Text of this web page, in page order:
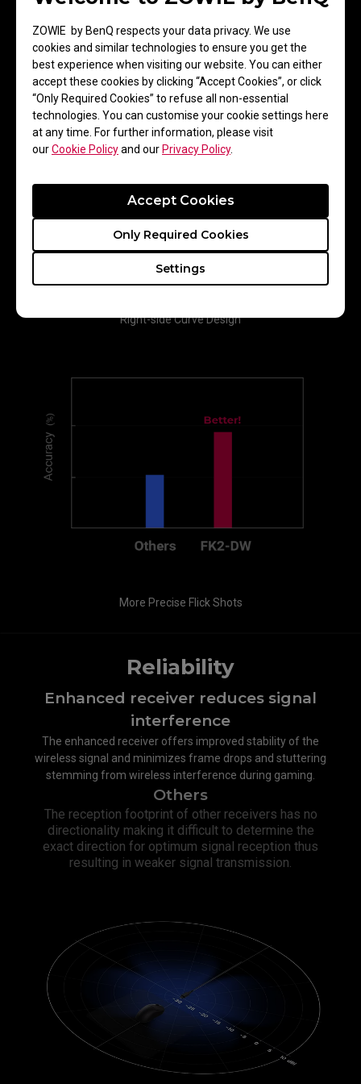
ZOWIE by BenQ respects your data privacy. We use
cookies and similar technologies to ensure you get the
best experience when visiting our website. You can either
accept these cookies by clicking “Accept Cookies”, or click
“Only Required Cookies” to refuse all non-essential
technologies. You can customise your cookie settings here
at any time. For further information, please visit
ourCookie Policyand ourPrivacy Policy.
Settings
Only Required Cookies
Accept Cookies
greater control and improved performance during targeted flick
Right-side Curve Design
More Precise Flick Shots
Reliability
Enhanced receiver reduces signal
interference​
The enhanced receiver offers improved stability of the
wireless signal and minimizes frame drops and stuttering
stemming from wireless interference during gaming.
Others
The reception footprint of other receivers has no
directionality making it difficult to determine the
exact direction for optimum signal reception thus
resulting in weaker signal transmission.​